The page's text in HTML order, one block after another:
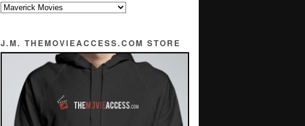
J.M. THEMOVIEACCESS.COM STORE